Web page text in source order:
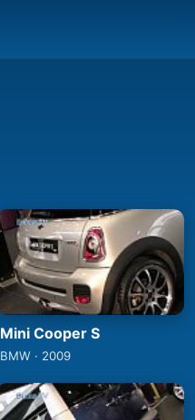
Mini Cooper S
BMW · 2009